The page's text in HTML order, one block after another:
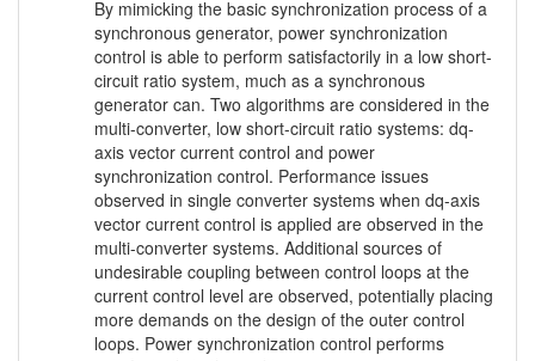
By mimicking the basic synchronization process of a
synchronous generator, power synchronization
control is able to perform satisfactorily in a low short-
circuit ratio system, much as a synchronous
generator can. Two algorithms are considered in the
multi-converter, low short-circuit ratio systems: dq-
axis vector current control and power
synchronization control. Performance issues
observed in single converter systems when dq-axis
vector current control is applied are observed in the
multi-converter systems. Additional sources of
undesirable coupling between control loops at the
current control level are observed, potentially placing
more demands on the design of the outer control
loops. Power synchronization control performs